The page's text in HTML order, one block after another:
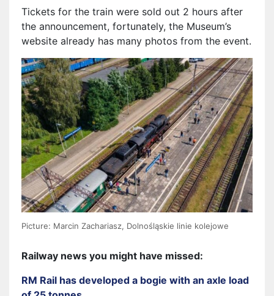
Tickets for the train were sold out 2 hours after
the announcement, fortunately, the Museum’s
website already has many photos from the event.
Picture: Marcin Zachariasz, Dolnośląskie linie kolejowe
Railway news you might have missed:
RM Rail has developed a bogie with an axle load